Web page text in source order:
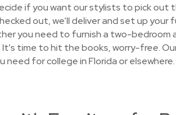
if you want our stylists to pick out
out, we’ll deliver and set up
you need to furnish a two-bedroom
time to hit the books, worry-free.
for college in Florida or